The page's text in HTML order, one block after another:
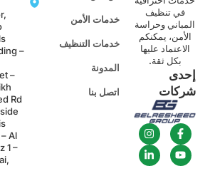
في تنظيف
وحراسة
الأمن، يمكنكم
الاعتماد عليها
بكل ثقة.
خدمات الأمن
خدمات التنظيف
المدونة
اتصل بنا
Floor,
Auto
Deals
Building –
Street –
Sheikh
Zayed Rd
– beside
Oasis
Mall – Al
Quoz 1 –
Dubai,